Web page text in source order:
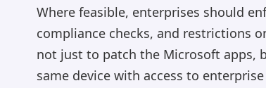
Where feasible, enterprises should
compliance checks, and restrictions
not just to patch the Microsoft apps,
same device with access to